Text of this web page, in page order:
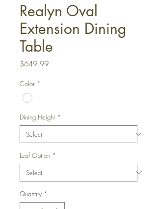
Realyn Oval
Extension Dining
Table
$649.99Price
Color *
Dining Height *
Leaf Option *
Quantity *